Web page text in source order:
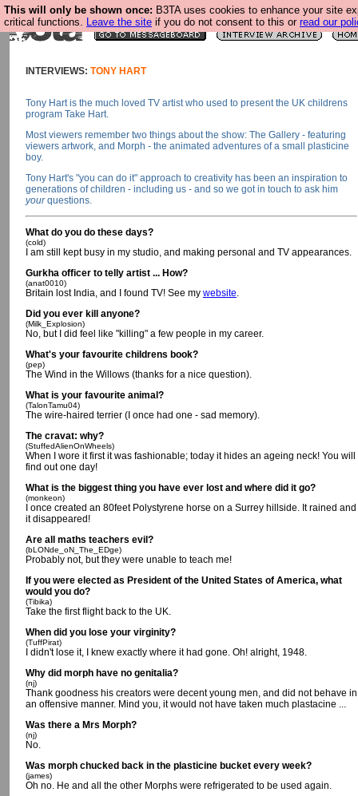
This will only be shown once: B3TA uses cookies to enhance your site
critical functions. Leave the site if you do not consent to this or read our
INTERVIEWS: TONY HART
Tony Hart is the much loved TV artist who used to present the UK childrens
program Take Hart.
Most viewers remember two things about the show: The Gallery - featuring
viewers artwork, and Morph - the animated adventures of a small plasticine
boy.
Tony Hart's "you can do it" approach to creativity has been an inspiration to
generations of children - including us - and so we got in touch to ask him
yourquestions.
What do you do these days?
(cold)
I am still kept busy in my studio, and making personal and TV appearances.
Gurkha officer to telly artist ... How?
(anat0010)
Britain lost India, and I found TV! See my website.
Did you ever kill anyone?
(Milk_Explosion)
No, but I did feel like "killing" a few people in my career.
What's your favourite childrens book?
(pep)
The Wind in the Willows (thanks for a nice question).
What is your favourite animal?
(TalonTamu04)
The wire-haired terrier (I once had one - sad memory).
The cravat: why?
(StuffedAlienOnWheels)
When I wore it first it was fashionable; today it hides an ageing neck! You will
find out one day!
What is the biggest thing you have ever lost and where did it go?
(monkeon)
I once created an 80feet Polystyrene horse on a Surrey hillside. It rained and
it disappeared!
Are all maths teachers evil?
(bLONde_oN_The_EDge)
Probably not, but they were unable to teach me!
If you were elected as President of the United States of America, what
would you do?
(Tibika)
Take the first flight back to the UK.
When did you lose your virginity?
(TuffPirat)
I didn't lose it, I knew exactly where it had gone. Oh! alright, 1948.
Why did morph have no genitalia?
(nj)
Thank goodness his creators were decent young men, and did not behave in
an offensive manner. Mind you, it would not have taken much plastacine ...
Was there a Mrs Morph?
(nj)
No.
Was morph chucked back in the plasticine bucket every week?
(james)
Oh no. He and all the other Morphs were refrigerated to be used again.